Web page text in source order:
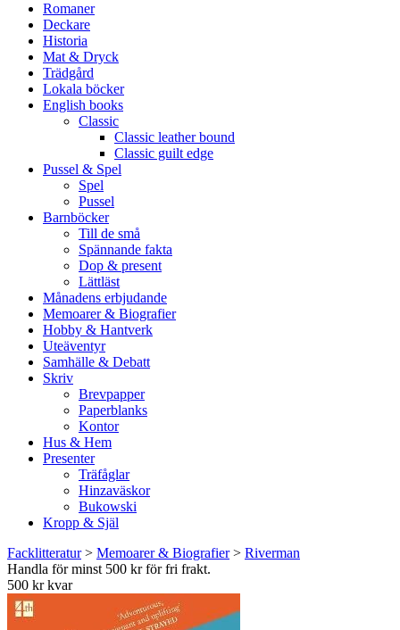
Romaner
Deckare
Historia
Mat & Dryck
Trädgård
Lokala böcker
English books
Classic
Classic leather bound
Classic guilt edge
Pussel & Spel
Spel
Pussel
Barnböcker
Till de små
Spännande fakta
Dop & present
Lättläst
Månadens erbjudande
Memoarer & Biografier
Hobby & Hantverk
Uteäventyr
Samhälle & Debatt
Skriv
Brevpapper
Paperblanks
Kontor
Hus & Hem
Presenter
Träfåglar
Hinzaväskor
Bukowski
Kropp & Själ
Facklitteratur> Memoarer & Biografier> Riverman
Handla för minst 500 kr för fri frakt.
500 kr kvar